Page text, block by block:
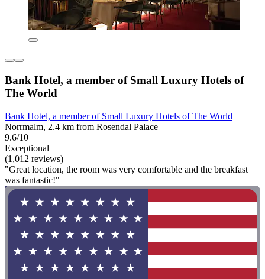
Bank Hotel, a member of Small Luxury Hotels of
The World
Bank Hotel, a member of Small Luxury Hotels of The World
Norrmalm, 2.4 km from Rosendal Palace
9.6/10
Exceptional
(1,012 reviews)
"Great location, the room was very comfortable and the breakfast
was fantastic!"